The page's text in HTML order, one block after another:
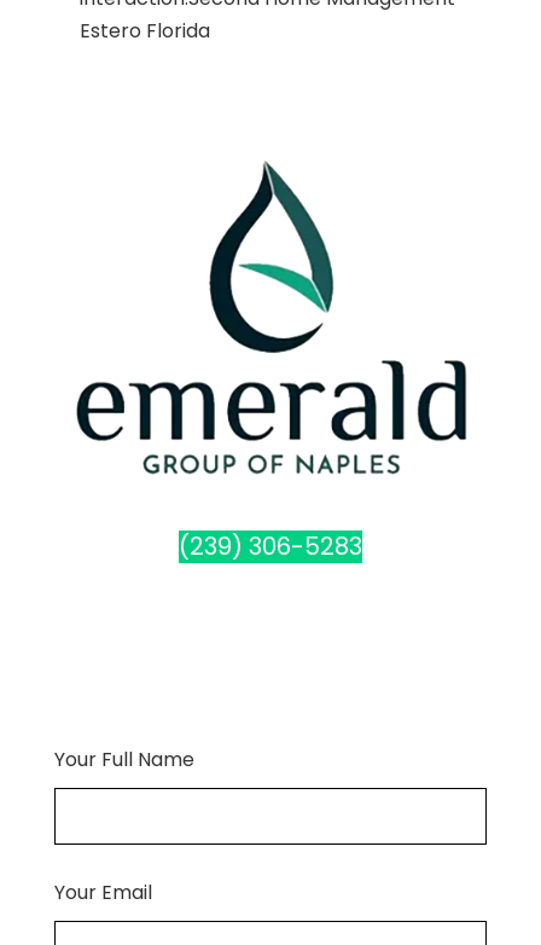
Estero Florida
(239) 306-5283
Your Full Name
Your Email